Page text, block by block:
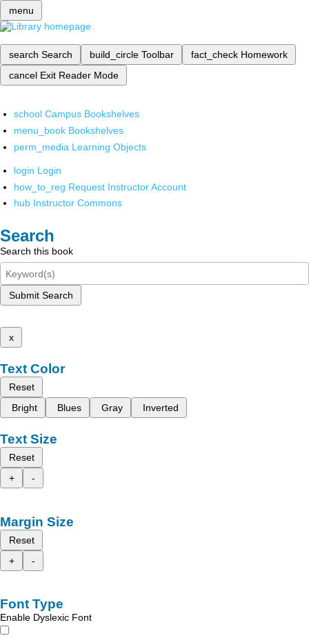
menu
search Search build_circle Toolbar fact_check Homework
cancel Exit Reader Mode
school Campus Bookshelves
menu_book Bookshelves
perm_media Learning Objects
login Login
how_to_reg Request Instructor Account
hub Instructor Commons
Search
Search this book
Submit Search
x
Text Color
Reset
Bright
Blues Gray Inverted
Text Size
Reset
+
-
Margin Size
Reset
+
-
Font Type
Enable Dyslexic Font